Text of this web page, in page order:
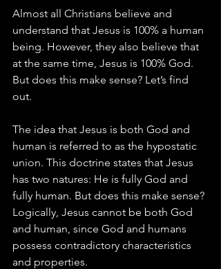
Almost all Christians believe and
understand that Jesus is 100% a human
being. However, they also believe that
at the same time, Jesus is 100% God.
But does this make sense? Let’s find
out.
The idea that Jesus is both God and
human is referred to as the hypostatic
union. This doctrine states that Jesus
has two natures: He is fully God and
fully human. But does this make sense?
Logically, Jesus cannot be both God
and human, since God and humans
possess contradictory characteristics
and properties.